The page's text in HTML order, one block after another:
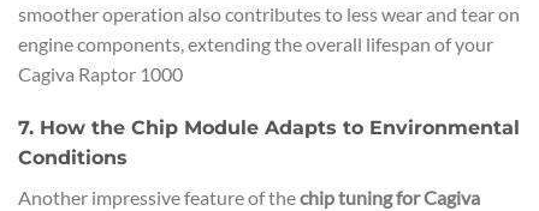
smoother operation also contributes to less wear and tear on
engine components, extending the overall lifespan of your
Cagiva Raptor 1000
7. How the Chip Module Adapts to Environmental
Conditions
Another impressive feature of thechip tuning for Cagiva